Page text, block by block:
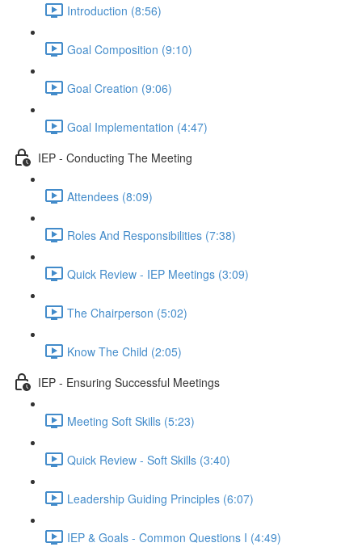
Introduction (8:56)
Goal Composition (9:10)
Goal Creation (9:06)
Goal Implementation (4:47)
IEP - Conducting The Meeting
Attendees (8:09)
Roles And Responsibilities (7:38)
Quick Review - IEP Meetings (3:09)
The Chairperson (5:02)
Know The Child (2:05)
IEP - Ensuring Successful Meetings
Meeting Soft Skills (5:23)
Quick Review - Soft Skills (3:40)
Leadership Guiding Principles (6:07)
IEP & Goals - Common Questions I (4:49)